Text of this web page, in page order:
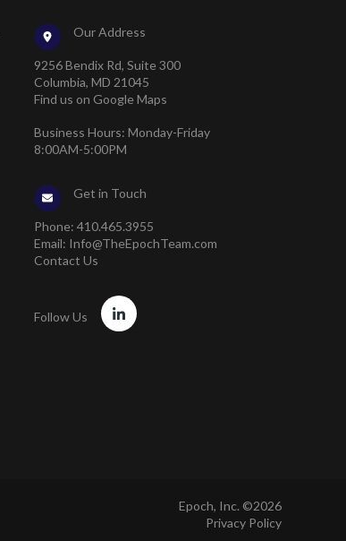
Our Address
9256 Bendix Rd, Suite 300
Columbia, MD 21045
Find us on Google Maps
Business Hours: Monday-Friday
8:00AM-5:00PM
Get in Touch
Phone:410.465.3955
Email: Info@TheEpochTeam.com
Contact Us
Follow Us
Epoch, Inc. ©2026
Privacy Policy